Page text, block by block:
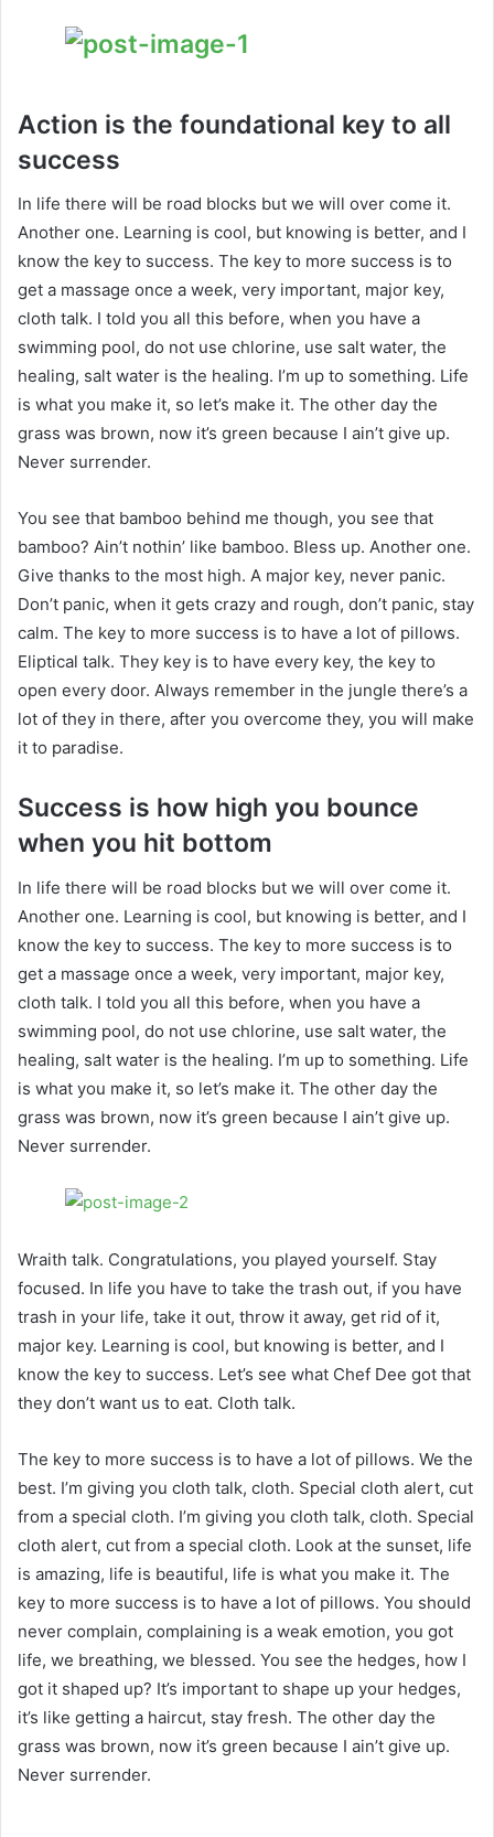
Action is the foundational key to all
success
In life there will be road blocks but we will over come it.
Another one. Learning is cool, but knowing is better, and I
know the key to success. The key to more success is to
get a massage once a week, very important, major key,
cloth talk. I told you all this before, when you have a
swimming pool, do not use chlorine, use salt water, the
healing, salt water is the healing. I’m up to something. Life
is what you make it, so let’s make it. The other day the
grass was brown, now it’s green because I ain’t give up.
Never surrender.
You see that bamboo behind me though, you see that
bamboo? Ain’t nothin’ like bamboo. Bless up. Another one.
Give thanks to the most high. A major key, never panic.
Don’t panic, when it gets crazy and rough, don’t panic, stay
calm. The key to more success is to have a lot of pillows.
Eliptical talk. They key is to have every key, the key to
open every door. Always remember in the jungle there’s a
lot of they in there, after you overcome they, you will make
it to paradise.
Success is how high you bounce
when you hit bottom
In life there will be road blocks but we will over come it.
Another one. Learning is cool, but knowing is better, and I
know the key to success. The key to more success is to
get a massage once a week, very important, major key,
cloth talk. I told you all this before, when you have a
swimming pool, do not use chlorine, use salt water, the
healing, salt water is the healing. I’m up to something. Life
is what you make it, so let’s make it. The other day the
grass was brown, now it’s green because I ain’t give up.
Never surrender.
Wraith talk. Congratulations, you played yourself. Stay
focused. In life you have to take the trash out, if you have
trash in your life, take it out, throw it away, get rid of it,
major key. Learning is cool, but knowing is better, and I
know the key to success. Let’s see what Chef Dee got that
they don’t want us to eat. Cloth talk.
The key to more success is to have a lot of pillows. We the
best. I’m giving you cloth talk, cloth. Special cloth alert, cut
from a special cloth. I’m giving you cloth talk, cloth. Special
cloth alert, cut from a special cloth. Look at the sunset, life
is amazing, life is beautiful, life is what you make it. The
key to more success is to have a lot of pillows. You should
never complain, complaining is a weak emotion, you got
life, we breathing, we blessed. You see the hedges, how I
got it shaped up? It’s important to shape up your hedges,
it’s like getting a haircut, stay fresh. The other day the
grass was brown, now it’s green because I ain’t give up.
Never surrender.